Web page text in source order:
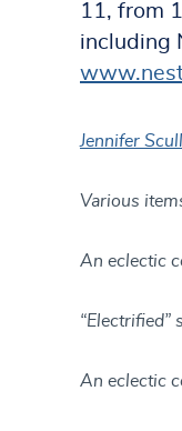
11, from
including
Jennifer
Various
An eclectic
“Electrified”
An eclectic